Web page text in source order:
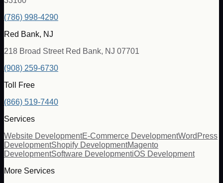
(786) 998-4290
Red Bank, NJ
218 Broad Street Red Bank, NJ 07701
(908) 259-6730
Toll Free
(866) 519-7440
Services
Website DevelopmentE-Commerce DevelopmentWordPress
DevelopmentShopify DevelopmentMagento
DevelopmentSoftware DevelopmentiOS Development
More Services